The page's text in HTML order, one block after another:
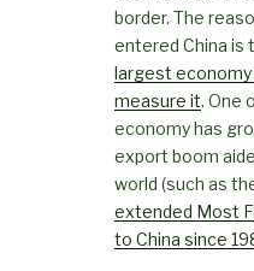
border. The
entered China is
largest economy
measure it. One
economy has
export boom
world (such as
extended Most
to China since